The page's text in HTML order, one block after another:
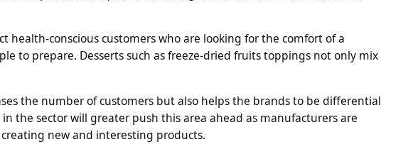
health-conscious customers who are looking for the comfort of a
to prepare. Desserts such as freeze-dried fruits toppings not only mix
the number of customers but also helps the brands to be differential
the sector will greater push this area ahead as manufacturers are
new and interesting products.